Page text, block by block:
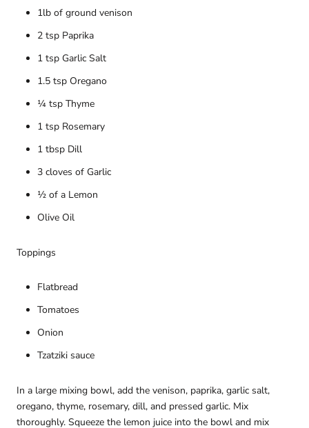
1lb of ground venison
2 tsp Paprika
1 tsp Garlic Salt
1.5 tsp Oregano
¼ tsp Thyme
1 tsp Rosemary
1 tbsp Dill
3 cloves of Garlic
½ of a Lemon
Olive Oil
Toppings
Flatbread
Tomatoes
Onion
Tzatziki sauce
In a large mixing bowl, add the venison, paprika, garlic salt,
oregano, thyme, rosemary, dill, and pressed garlic. Mix
thoroughly. Squeeze the lemon juice into the bowl and mix